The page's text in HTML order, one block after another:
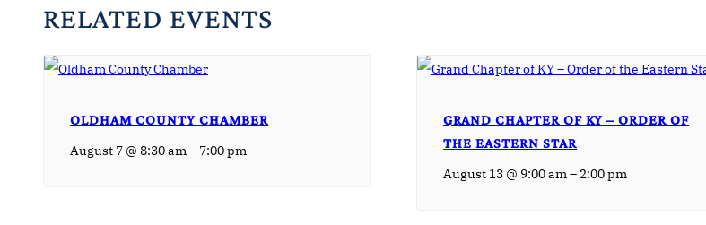
RELATED EVENTS
OLDHAM COUNTY CHAMBER
August 7 @ 8:30 am– 7:00 pm
GRAND CHAPTER OF KY – ORDER OF
THE EASTERN STAR
August 13 @ 9:00 am–2:00 pm